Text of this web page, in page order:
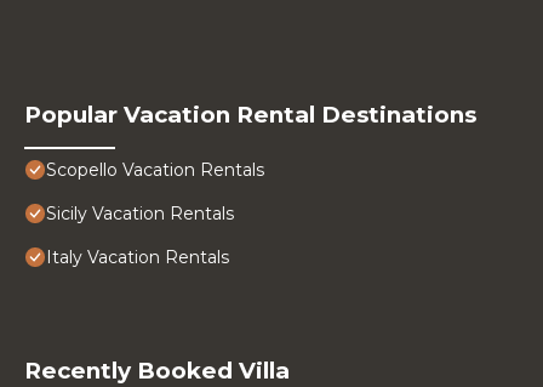
Popular Vacation Rental Destinations
Scopello Vacation Rentals
Sicily Vacation Rentals
Italy Vacation Rentals
Recently Booked Villa